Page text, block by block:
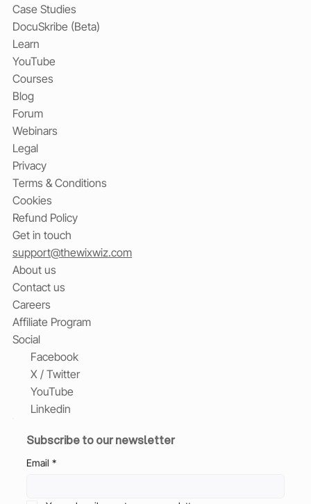
Case Studies
DocuSkribe (Beta)
Learn
YouTube
Courses
Blog
Forum
Webinars
Legal
Privacy
Terms & Conditions
Cookies
Refund Policy
Get in touch
support@thewixwiz.com
About us
Contact us
Careers
Affiliate Program
Social
Facebook
X / Twitter
YouTube
Linkedin
Subscribe to our newsletter
Email *